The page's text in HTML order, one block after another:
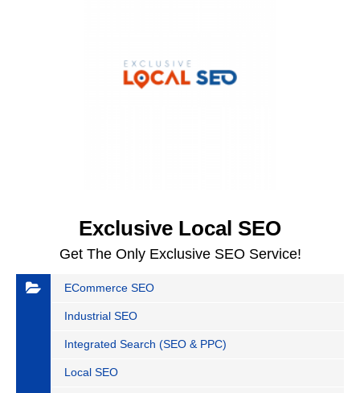
Exclusive Local SEO
Get The Only Exclusive SEO Service!
ECommerce SEO
Industrial SEO
Integrated Search (SEO & PPC)
Local SEO